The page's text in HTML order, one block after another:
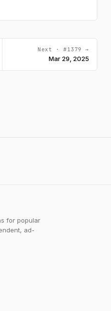
Next · #1379 →
Mar 29, 2025
for popular
ad-